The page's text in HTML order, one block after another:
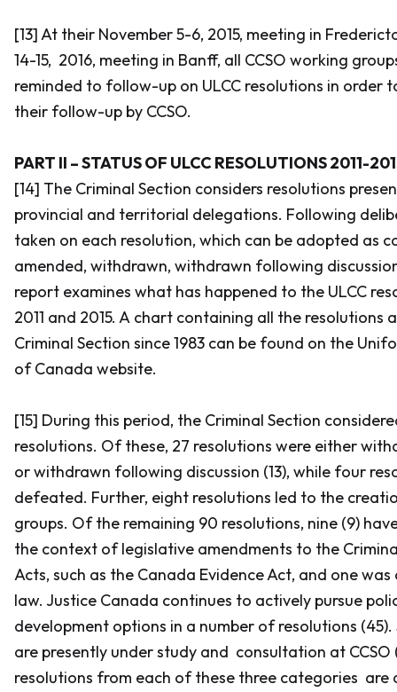
[13] At their November 5-6, 2015, meeting in
14-15, 2016, meeting in Banff, all CCSO working
reminded to follow-up on ULCC resolutions in order
their follow-up by CCSO.
PART II – STATUS OF ULCC RESOLUTIONS 2011-
[14] The Criminal Section considers resolutions
provincial and territorial delegations. Following
taken on each resolution, which can be adopted as
amended, withdrawn, withdrawn following
report examines what has happened to the ULCC
2011 and 2015. A chart containing all the resolutions
Criminal Section since 1983 can be found on the
of Canada website.
[15] During this period, the Criminal Section
resolutions. Of these, 27 resolutions were either
or withdrawn following discussion (13), while four
defeated. Further, eight resolutions led to the
groups. Of the remaining 90 resolutions, nine (9)
the context of legislative amendments to the
Acts, such as the Canada Evidence Act, and one was
law. Justice Canada continues to actively pursue
development options in a number of resolutions (45).
are presently under study and consultation at CCSO
resolutions from each of these three categories are